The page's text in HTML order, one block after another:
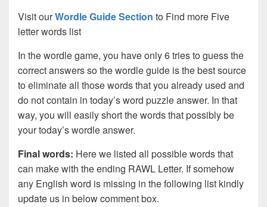
Visit ourWordle Guide Section to Find more Five
letter words list
In the wordle game, you have only 6 tries to guess the
correct answers so the wordle guide is the best source
to eliminate all those words that you already used and
do not contain in today’s word puzzle answer. In that
way, you will easily short the words that possibly be
your today’s wordle answer.
Final words: Here we listed all possible words that
can make with the ending RAWL Letter. If somehow
any English word is missing in the following list kindly
update us in below comment box.